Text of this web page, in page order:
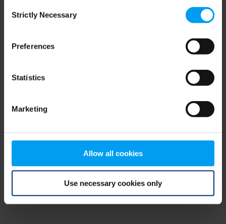
Selection
Strictly Necessary
Preferences
Statistics
Marketing
Allow all cookies
Use necessary cookies only